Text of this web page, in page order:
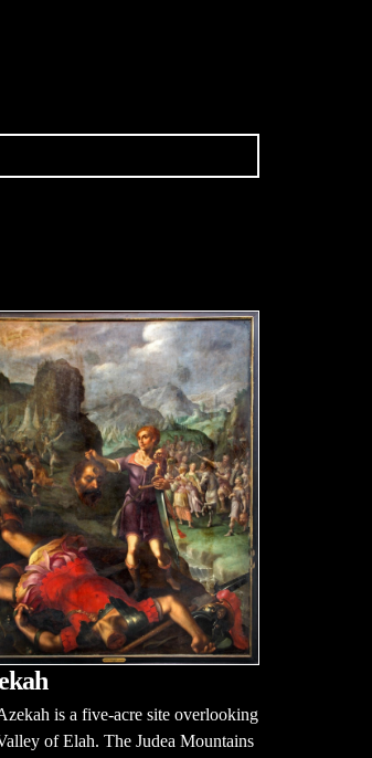
is a five-acre site overlooking
of Elah. The Judea Mountains